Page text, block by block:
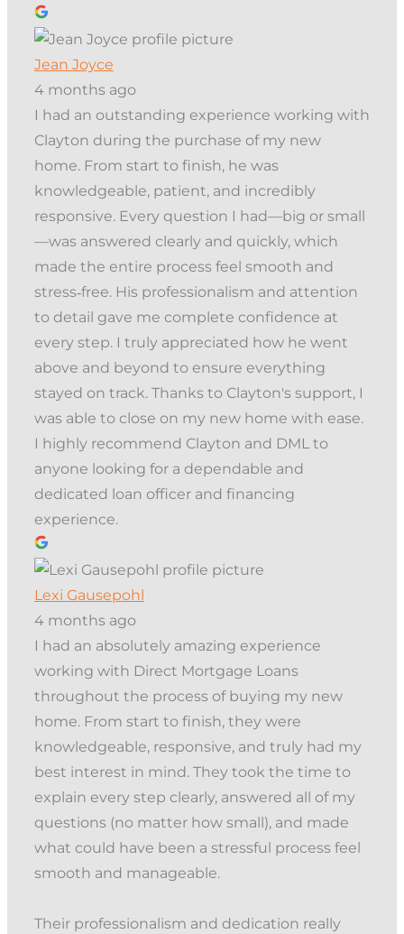
Jean Joyce
4 months ago
I had an outstanding experience working with
Clayton during the purchase of my new
home. From start to finish, he was
knowledgeable, patient, and incredibly
responsive. Every question I had—big or small
—was answered clearly and quickly, which
made the entire process feel smooth and
stress‑free. His professionalism and attention
to detail gave me complete confidence at
every step. I truly appreciated how he went
above and beyond to ensure everything
stayed on track. Thanks to Clayton's support, I
was able to close on my new home with ease.
I highly recommend Clayton and DML to
anyone looking for a dependable and
dedicated loan officer and financing
experience.
Lexi Gausepohl
4 months ago
I had an absolutely amazing experience
working with Direct Mortgage Loans
throughout the process of buying my new
home. From start to finish, they were
knowledgeable, responsive, and truly had my
best interest in mind. They took the time to
explain every step clearly, answered all of my
questions (no matter how small), and made
what could have been a stressful process feel
smooth and manageable.
Their professionalism and dedication really